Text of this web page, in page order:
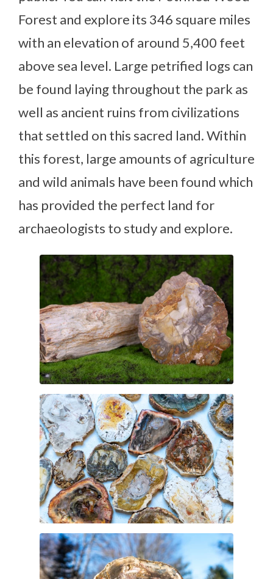
Forest and explore its 346 square miles
with an elevation of around 5,400 feet
above sea level. Large petrified logs can
be found laying throughout the park as
well as ancient ruins from civilizations
that settled on this sacred land. Within
this forest, large amounts of agriculture
and wild animals have been found which
has provided the perfect land for
archaeologists to study and explore.